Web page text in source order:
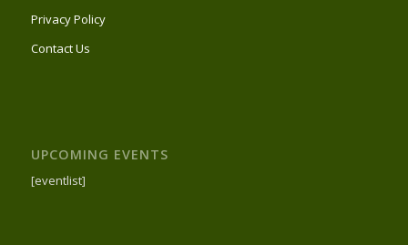
Privacy Policy
Contact Us
UPCOMING EVENTS
[eventlist]